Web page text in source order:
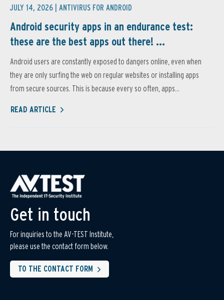
JULY 14, 2026 | ANTIVIRUS FOR ANDROID
Android security apps in an endurance test:
these are the best apps out there! ...
Android users are constantly exposed to dangers online, even when
they are only surfing the web on regular websites or installing apps
from secure sources. This is because every so often, apps...
READ ARTICLE
Get in touch
For inquiries to the AV-TEST Institute,
please use the contact form below.
TO THE CONTACT FORM